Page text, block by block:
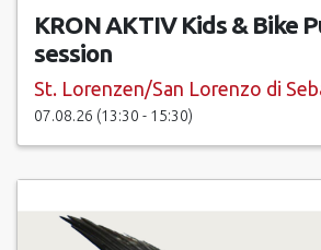
KRON AKTIV Kids & Bike
session
St. Lorenzen/San Lorenzo di
07.08.26 (13:30 - 15:30)